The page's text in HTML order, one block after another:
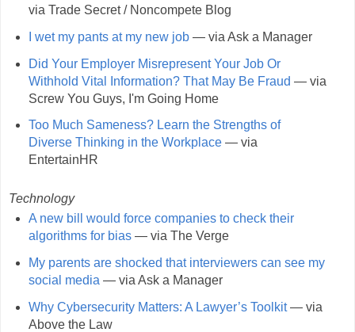
via Trade Secret / Noncompete Blog
I wet my pants at my new job— via Ask a Manager
Did Your Employer Misrepresent Your Job Or
Withhold Vital Information? That May Be Fraud — via
Screw You Guys, I'm Going Home
Too Much Sameness? Learn the Strengths of
Diverse Thinking in the Workplace — via
EntertainHR
Technology
A new bill would force companies to check their
algorithms for bias— via The Verge
My parents are shocked that interviewers can see my
social media — via Ask a Manager
Why Cybersecurity Matters: A Lawyer’s Toolkit— via
Above the Law